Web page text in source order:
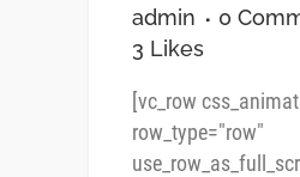
admin
0
3 Likes
[vc_row
row_type="row"